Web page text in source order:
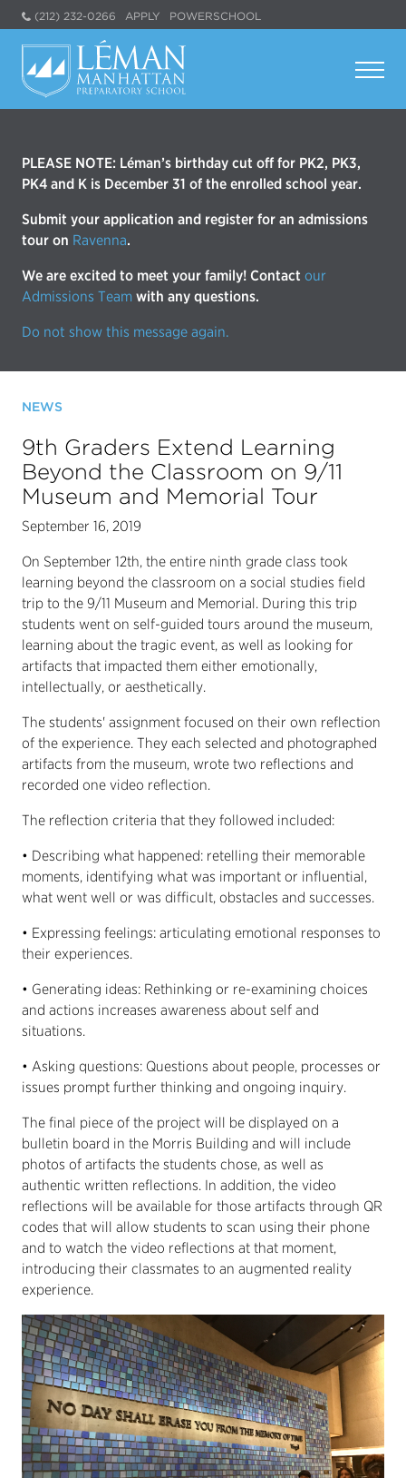
(212) 232-0266 APPLY POWERSCHOOL
PLEASE NOTE: Léman’s birthday cut off for PK2, PK3,
PK4 and K is December 31 of the enrolled school year.
Submit your application and register for an admissions
tour on Ravenna.
We are excited to meet your family! Contact our
Admissions Team with any questions.
Do not show this message again.
NEWS
9th Graders Extend Learning
Beyond the Classroom on 9/11
Museum and Memorial Tour
September 16, 2019
On September 12th, the entire ninth grade class took
learning beyond the classroom on a social studies field
trip to the 9/11 Museum and Memorial. During this trip
students went on self-guided tours around the museum,
learning about the tragic event, as well as looking for
artifacts that impacted them either emotionally,
intellectually, or aesthetically.
The students' assignment focused on their own reflection
of the experience. They each selected and photographed
artifacts from the museum, wrote two reflections and
recorded one video reflection.
The reflection criteria that they followed included:
• Describing what happened: retelling their memorable
moments, identifying what was important or influential,
what went well or was difficult, obstacles and successes.
• Expressing feelings: articulating emotional responses to
their experiences.
• Generating ideas: Rethinking or re-examining choices
and actions increases awareness about self and
situations.
• Asking questions: Questions about people, processes or
issues prompt further thinking and ongoing inquiry.
The final piece of the project will be displayed on a
bulletin board in the Morris Building and will include
photos of artifacts the students chose, as well as
authentic written reflections. In addition, the video
reflections will be available for those artifacts through QR
codes that will allow students to scan using their phone
and to watch the video reflections at that moment,
introducing their classmates to an augmented reality
experience.